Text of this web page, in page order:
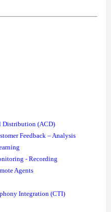
Distribution (ACD)
Feedback – Analysis
- Recording
Agents
Integration (CTI)